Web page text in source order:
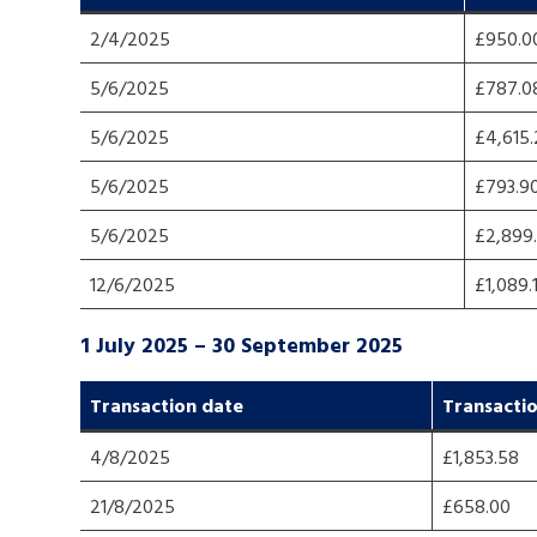
A voice for teenagers in care and
place to share your stories,
achievements and find useful life
2/4/2025
5/6/2025
5/6/2025
5/6/2025
5/6/2025
12/6/2025
1 July 2025 – 30 September 2025
Transaction date
4/8/2025
£1,853.58
21/8/2025
£658.00